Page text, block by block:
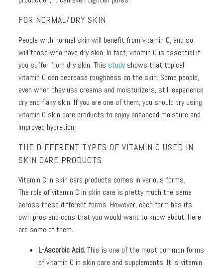
FOR NORMAL/DRY SKIN
People with normal skin will benefit from vitamin C, and so
will those who have dry skin. In fact, vitamin C is essential if
you suffer from dry skin. This studyshows that topical
vitamin C can decrease roughness on the skin. Some people,
even when they use creams and moisturizers, still experience
dry and flaky skin. If you are one of them, you should try using
vitamin C skin care products to enjoy enhanced moisture and
improved hydration.
THE DIFFERENT TYPES OF VITAMIN C USED IN
SKIN CARE PRODUCTS
Vitamin C in skin care products comes in various forms.
The role of vitamin C in skin care is pretty much the same
across these different forms. However, each form has its
own pros and cons that you would want to know about. Here
are some of them.
L-Ascorbic Acid.This is one of the most common forms
of vitamin C in skin care and supplements. It is vitamin